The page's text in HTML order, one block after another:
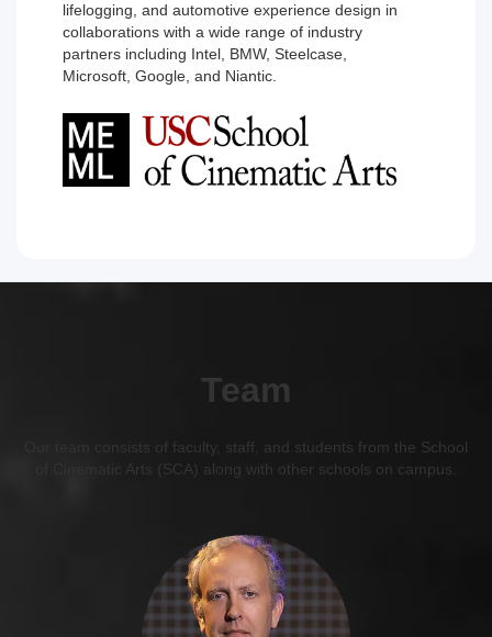
lifelogging, and automotive experience design in
collaborations with a wide range of industry
partners including Intel, BMW, Steelcase,
Microsoft, Google, and Niantic.
Team
Our team consists of faculty, staff, and students from the School
of Cinematic Arts (SCA) along with other schools on campus.